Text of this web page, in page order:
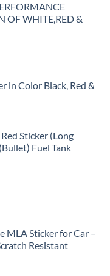
OF WHITE,RED &
in Color Black, Red &
Sticker (Long
Fuel Tank
MLA Sticker for Car –
Resistant